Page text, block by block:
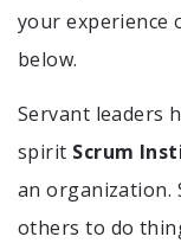
your experience
below.
Servant leaders
spirit Scrum
an organization.
others to do